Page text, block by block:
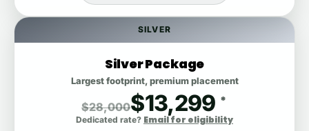
SILVER
Silver Package
Largest footprint, premium placement
$28,000$13,299 *
Dedicated rate? Email for eligibility